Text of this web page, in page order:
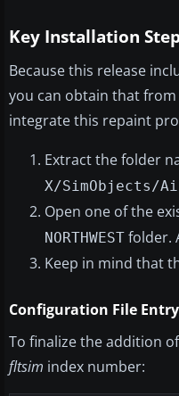
Key Installation
Because this release
you can obtain that from
integrate this repaint
Extract the folder
X/SimObjects/
Open one of the
NORTHWEST folder.
Keep in mind that
Configuration File Entry
To finalize the addition
fltsim index number: